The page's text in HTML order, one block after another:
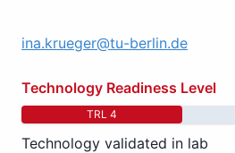
ina.krueger@tu-berlin.de
Technology Readiness Level
TRL 4
Technology validated in lab